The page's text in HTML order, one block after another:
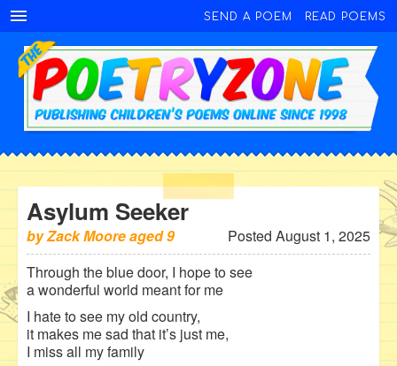
SEND A POEM READ POEMS
Asylum Seeker
Posted August 1, 2025
byZack Mooreaged9
Through the blue door, I hope to see
a wonderful world meant for me
I hate to see my old country,
it makes me sad that it’s just me,
I miss all my family